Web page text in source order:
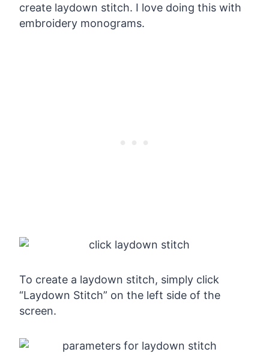
create laydown stitch. I love doing this with
embroidery monograms.
To create a laydown stitch, simply click
“Laydown Stitch” on the left side of the
screen.